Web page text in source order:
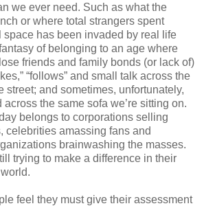
we ever need. Such as what the
or where total strangers spent
has been invaded by real life
of belonging to an age where
friends and family bonds (or lack of)
“follows” and small talk across the
street; and sometimes, unfortunately,
the same sofa we’re sitting on.
belongs to corporations selling
celebrities amassing fans and
brainwashing the masses.
trying to make a difference in their
feel they must give their assessment